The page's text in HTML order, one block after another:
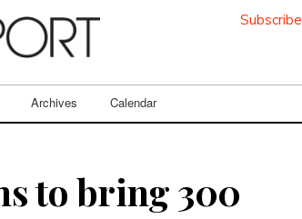
Subscribe
Archives Calendar
to bring 300